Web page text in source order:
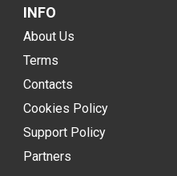
INFO
About Us
Terms
Contacts
Cookies Policy
Support Policy
Partners